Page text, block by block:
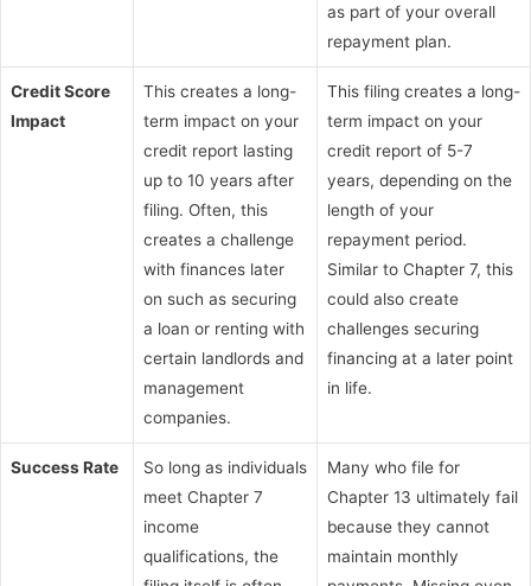
as part of your overall
repayment plan.
Credit Score
Impact
This creates a long-
term impact on your
credit report lasting
up to 10 years after
filing. Often, this
creates a challenge
with finances later
on such as securing
a loan or renting with
certain landlords and
management
companies.
This filing creates a long-
term impact on your
credit report of 5-7
years, depending on the
length of your
repayment period.
Similar to Chapter 7, this
could also create
challenges securing
financing at a later point
in life.
Success Rate
So long as individuals
meet Chapter 7
income
qualifications, the
Many who file for
Chapter 13 ultimately fail
because they cannot
maintain monthly